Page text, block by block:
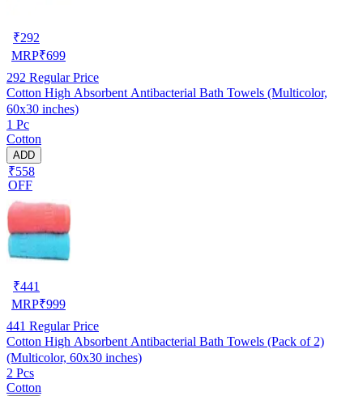
₹292
MRP₹699
292 Regular Price
Cotton High Absorbent Antibacterial Bath Towels (Multicolor,
60x30 inches)
1 Pc
Cotton
ADD
₹558
OFF
₹441
MRP₹999
441 Regular Price
Cotton High Absorbent Antibacterial Bath Towels (Pack of 2)
(Multicolor, 60x30 inches)
2 Pcs
Cotton